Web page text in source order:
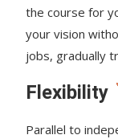
the course for
your vision
jobs, gradually
Flexibility
Parallel to